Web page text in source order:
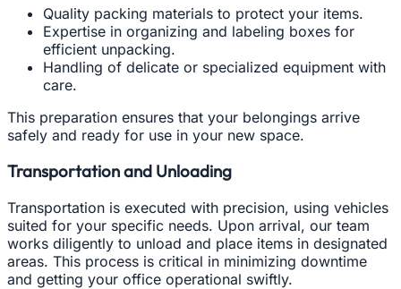
Quality packing materials to protect your items.
Expertise in organizing and labeling boxes for
efficient unpacking.
Handling of delicate or specialized equipment with
care.
This preparation ensures that your belongings arrive
safely and ready for use in your new space.
Transportation and Unloading
Transportation is executed with precision, using vehicles
suited for your specific needs. Upon arrival, our team
works diligently to unload and place items in designated
areas. This process is critical in minimizing downtime
and getting your office operational swiftly.